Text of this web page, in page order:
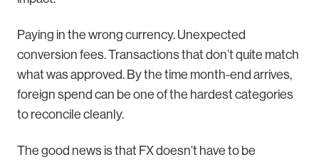
Paying in the wrong currency. Unexpected
conversion fees. Transactions that don’t quite match
what was approved. By the time month-end arrives,
foreign spend can be one of the hardest categories
to reconcile cleanly.
The good news is that FX doesn’t have to be